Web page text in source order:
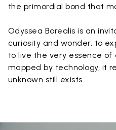
the primordial bond that
Odyssea Borealis is an
curiosity and wonder, to
to live the very essence of
mapped by technology, it
unknown still exists.